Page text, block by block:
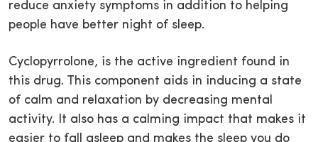
reduce anxiety symptoms in addition to helping
people have better night of sleep.
Cyclopyrrolone, is the active ingredient found in
this drug. This component aids in inducing a state
of calm and relaxation by decreasing mental
activity. It also has a calming impact that makes it
easier to fall asleep and makes the sleep you do